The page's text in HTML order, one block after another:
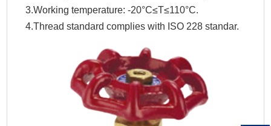
3.Working temperature: -20°C≤T≤110°C.
4.Thread standard complies with ISO 228 standar.